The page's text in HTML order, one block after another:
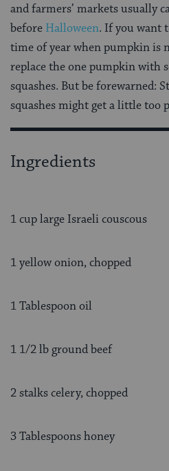
and farmers’ markets usually
before Halloween. If you want
time of year when pumpkin is
replace the one pumpkin with
squashes. But be forewarned:
squashes might get a little too
Ingredients
1 cup large Israeli couscous
1 yellow onion, chopped
1 Tablespoon oil
1 1/2 lb ground beef
2 stalks celery, chopped
3 Tablespoons honey